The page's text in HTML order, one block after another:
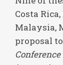
Costa
Malaysia,
proposal to
Conference